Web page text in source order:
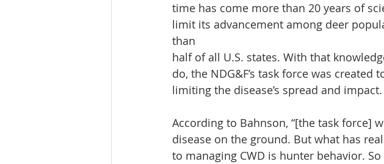
time has come more than 20 years of
limit its advancement among deer
than
half of all U.S. states. With that
do, the NDG&F’s task force was
limiting the disease’s spread and impact.
According to Bahnson, “[the task force]
disease on the ground. But what has
to managing CWD is hunter behavior.